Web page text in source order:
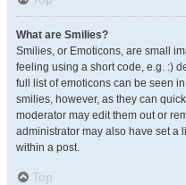
What are Smilies?
Smilies, or Emoticons, are small
feeling using a short code, e.g. :)
full list of emoticons can be seen
smilies, however, as they can
moderator may edit them out or
administrator may also have set a
within a post.
Top